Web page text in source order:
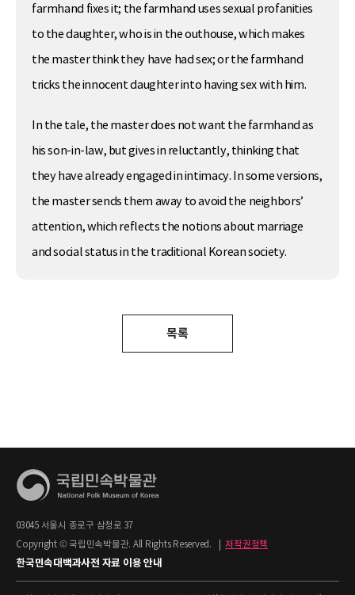
farmhand fixes it; the farmhand uses sexual profanities
to the daughter, who is in the outhouse, which makes
the master think they have had sex; or the farmhand
tricks the innocent daughter into having sex with him.
In the tale, the master does not want the farmhand as
his son-in-law, but gives in reluctantly, thinking that
they have already engaged in intimacy. In some versions,
the master sends them away to avoid the neighbors’
attention, which reflects the notions about marriage
and social status in the traditional Korean society.
목록
03045 서울시 종로구 삼청로 37
Copyright © 국립민속박물관. All Rights Reserved.
저작권정책
한국민속대백과사전 자료 이용 안내